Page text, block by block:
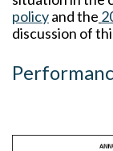
policyand the
discussion of